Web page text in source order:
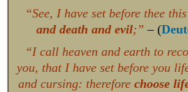
“See, I have set before thee
and death and evil;” – (
“I call heaven and earth to
you, that I have set before you
and cursing: therefore choose